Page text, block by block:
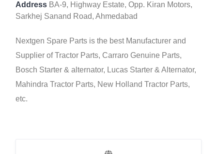
Address BA-9, Highway Estate, Opp. Kiran Motors,
Sarkhej Sanand Road, Ahmedabad
Nextgen Spare Parts is the best Manufacturer and
Supplier of Tractor Parts, Carraro Genuine Parts,
Bosch Starter & alternator, Lucas Starter & Alternator,
Mahindra Tractor Parts, New Holland Tractor Parts,
etc.